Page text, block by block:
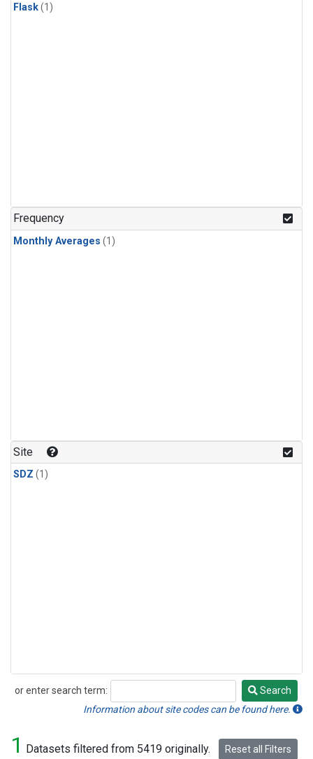
Flask(1)
Frequency
Monthly Averages (1)
Site
SDZ (1)
or enter search term:
Search
Search
Information about site codes can be found here.
1 Datasets filtered from 5419 originally. Reset all Filters